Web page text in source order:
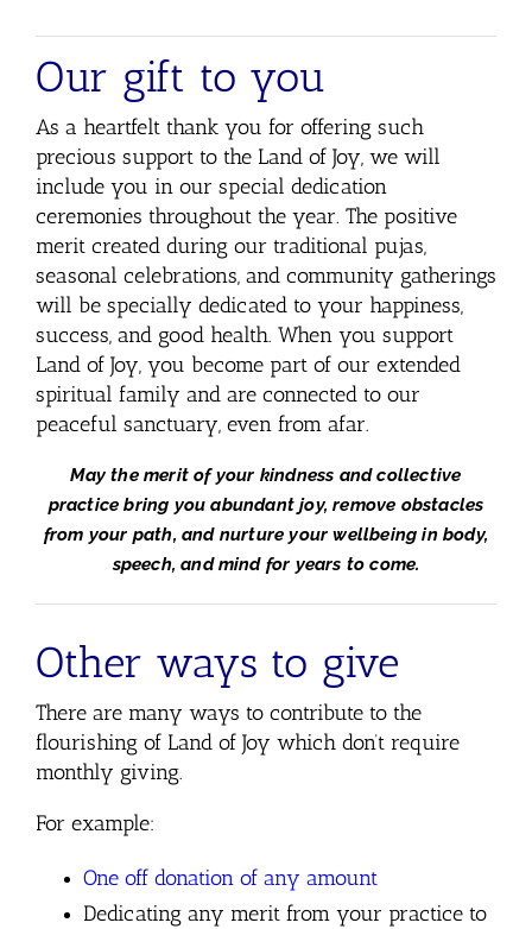
Our gift to you
As a heartfelt thank you for offering such
precious support to the Land of Joy, we will
include you in our special dedication
ceremonies throughout the year. The positive
merit created during our traditional pujas,
seasonal celebrations, and community gatherings
will be specially dedicated to your happiness,
success, and good health. When you support
Land of Joy, you become part of our extended
spiritual family and are connected to our
peaceful sanctuary, even from afar.
May the merit of your kindness and collective
practice bring you abundant joy, remove obstacles
from your path, and nurture your wellbeing in body,
speech, and mind for years to come.
Other ways to give
There are many ways to contribute to the
flourishing of Land of Joy which don’t require
monthly giving.
For example:
One off donation of any amount
Dedicating any merit from your practice to